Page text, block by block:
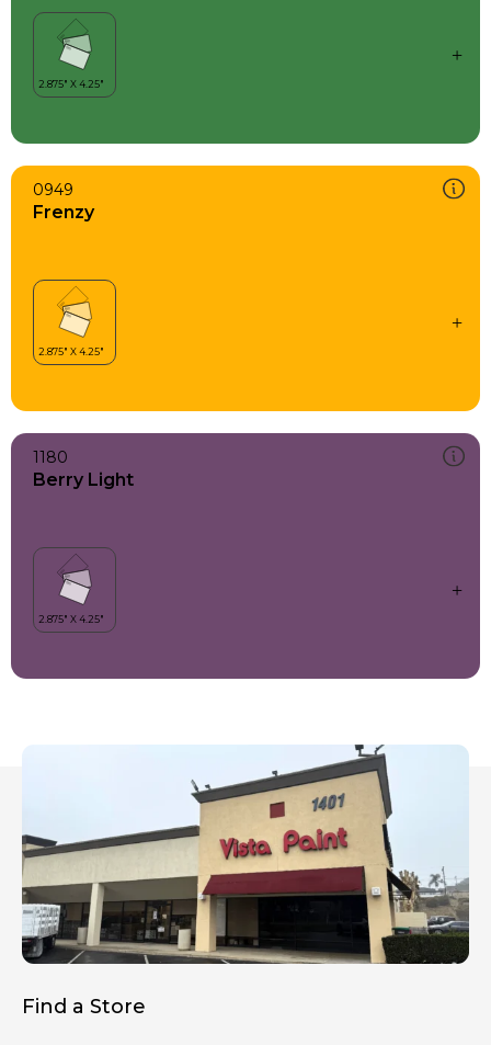
0949
Frenzy
1180
Berry Light
Find a Store